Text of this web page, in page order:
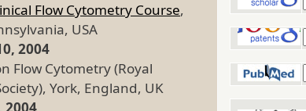
Flow Cytometry Course,
USA
2004
Flow Cytometry (Royal
York, England, UK